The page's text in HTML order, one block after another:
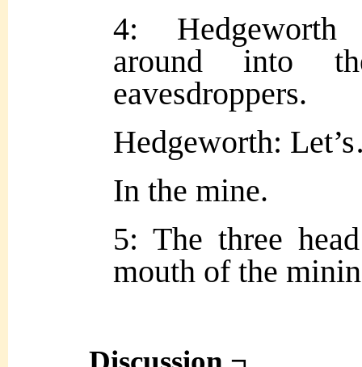
4: Hedgeworth
around into
eavesdroppers.
Hedgeworth:
In the mine.
5: The three
mouth of the